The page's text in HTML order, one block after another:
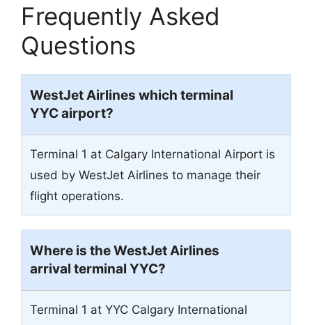
Frequently Asked
Questions
WestJet Airlines which terminal
YYC airport?
Terminal 1 at Calgary International Airport is
used by WestJet Airlines to manage their
flight operations.
Where is the WestJet Airlines
arrival terminal YYC?
Terminal 1 at YYC Calgary International